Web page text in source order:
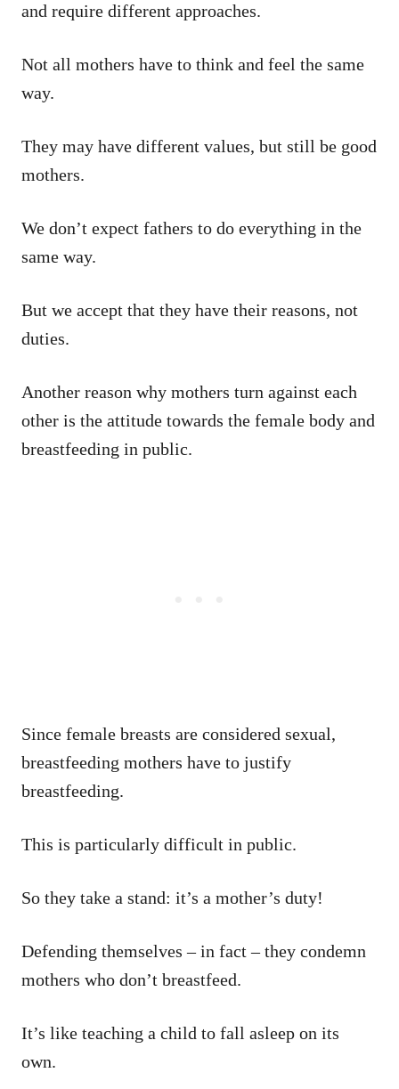
and require different approaches.
Not all mothers have to think and feel the same
way.
They may have different values, but still be good
mothers.
We don’t expect fathers to do everything in the
same way.
But we accept that they have their reasons, not
duties.
Another reason why mothers turn against each
other is the attitude towards the female body and
breastfeeding in public.
Since female breasts are considered sexual,
breastfeeding mothers have to justify
breastfeeding.
This is particularly difficult in public.
So they take a stand: it’s a mother’s duty!
Defending themselves – in fact – they condemn
mothers who don’t breastfeed.
It’s like teaching a child to fall asleep on its
own.